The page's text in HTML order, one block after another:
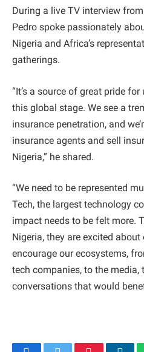
During a live TV interview
Pedro spoke passionately
Nigeria and Africa’s
gatherings.
“It’s a source of great pride
this global stage. We see a
insurance penetration, and
insurance agents and sell
Nigeria,” he shared.
“We need to be represented
Tech, the largest technology
impact needs to be felt more.
Nigeria, they are excited
encourage our ecosystems,
tech companies, to the media,
conversations that would